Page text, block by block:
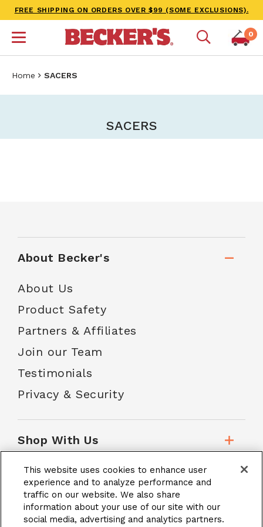
FREE SHIPPING ON ORDERS OVER $99 (SOME EXCLUSIONS).
0
Home SACERS
SACERS
About Becker's
About Us
Product Safety
Partners & Affiliates
Join our Team
Testimonials
Privacy & Security
Shop With Us
Customer Service
School Accounts
This website uses cookies to enhance user
experience and to analyze performance and
traffic on our website. We also share
information about your use of our site with our
social media, advertising and analytics partners.